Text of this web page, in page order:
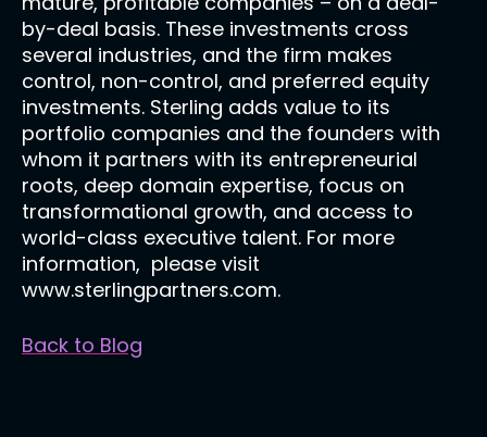
by-deal basis. These investments cross
several industries, and the firm makes
control, non-control, and preferred equity
investments. Sterling adds value to its
portfolio companies and the founders with
whom it partners with its entrepreneurial
roots, deep domain expertise, focus on
transformational growth, and access to
world-class executive talent. For more
information, please visit
www.sterlingpartners.com.
Back to Blog